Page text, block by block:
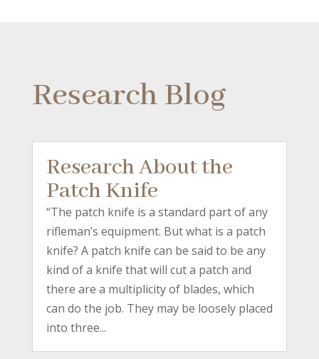
Research Blog
Research About the
Patch Knife
“The patch knife is a standard part of any
rifleman’s equipment. But what is a patch
knife? A patch knife can be said to be any
kind of a knife that will cut a patch and
there are a multiplicity of blades, which
can do the job. They may be loosely placed
into three...